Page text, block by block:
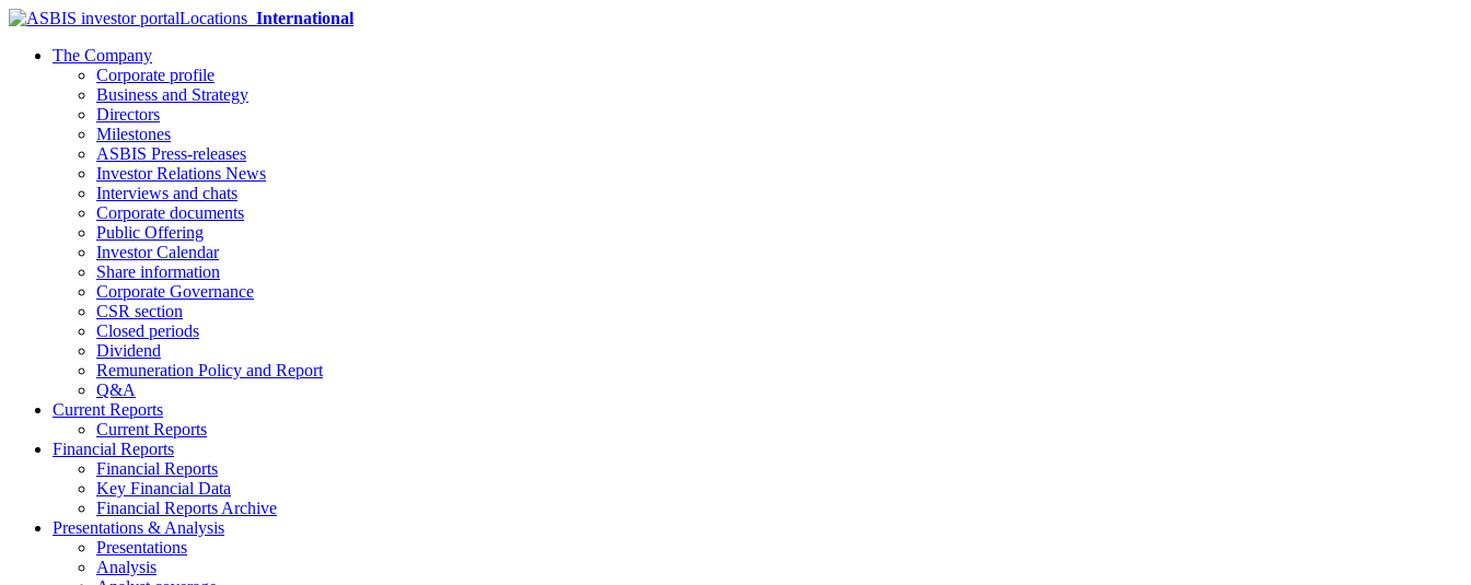
Locations International
The Company
Corporate profile
Business and Strategy
Directors
Milestones
ASBIS Press-releases
Investor Relations News
Interviews and chats
Corporate documents
Public Offering
Investor Calendar
Share information
Corporate Governance
CSR section
Closed periods
Dividend
Remuneration Policy and Report
Q&A
Current Reports
Current Reports
Financial Reports
Financial Reports
Key Financial Data
Financial Reports Archive
Presentations & Analysis
Presentations
Analysis